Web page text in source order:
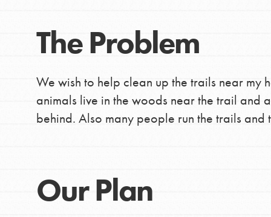
You have the power to
making a difference
community.
The Problem
We wish to help clean up the trails near my
animals live in the woods near the trail and
behind. Also many people run the trails and
Our Plan